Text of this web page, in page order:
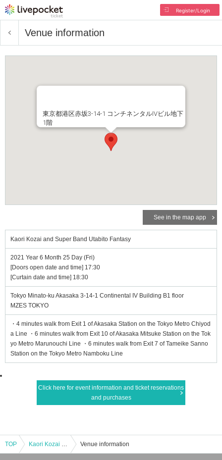
Register/Login
Venue information
東京都港区赤坂3-14-1 コンチネンタルIVビル地下
1階
See in the map app
Kaori Kozai and Super Band Utabito Fantasy
2021 Year 6 Month 25 Day (Fri)
[Doors open date and time] 17:30
[Curtain date and time] 18:30
Tokyo Minato-ku Akasaka 3-14-1 Continental IV Building B1 floor
MZES TOKYO
・4 minutes walk from Exit 1 of Akasaka Station on the Tokyo Metro Chiyod
a Line ・6 minutes walk from Exit 10 of Akasaka Mitsuke Station on the Tok
yo Metro Marunouchi Line ・6 minutes walk from Exit 7 of Tameike Sanno
Station on the Tokyo Metro Namboku Line
Click here for event information and ticket reservations
and purchases
TOP Kaori Kozai and Super Band Utabito Fantasy Venue information